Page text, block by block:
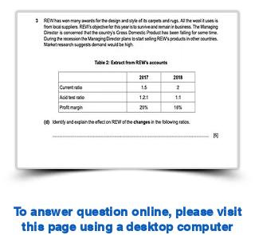
To answer question online, please visit
this page using a desktop computer